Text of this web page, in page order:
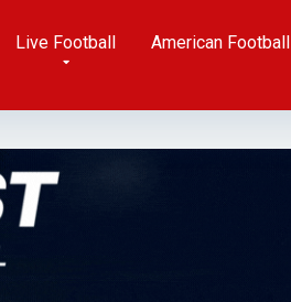
Live Football American Football